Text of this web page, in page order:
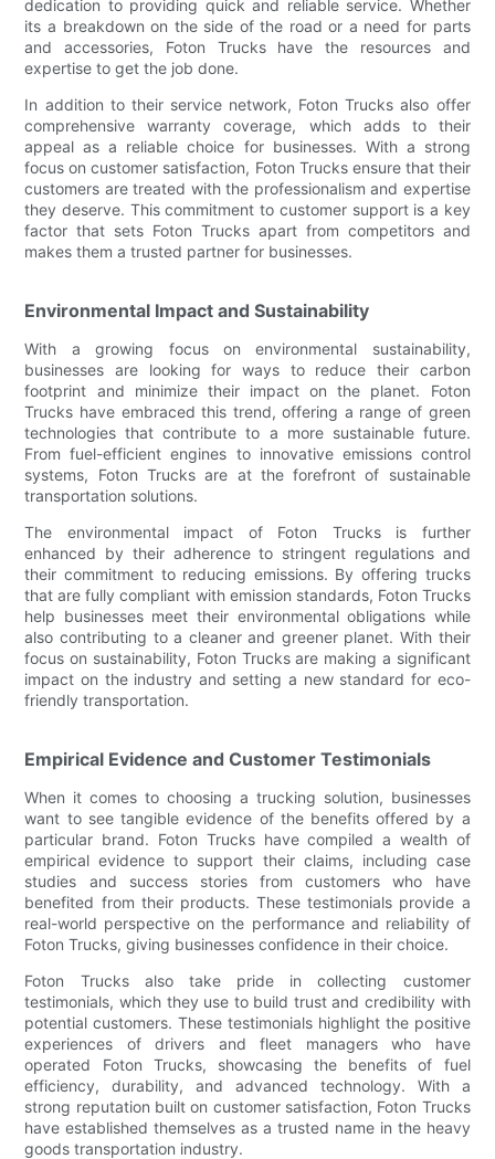
dedication to providing quick and reliable service. Whether
its a breakdown on the side of the road or a need for parts
and accessories, Foton Trucks have the resources and
expertise to get the job done.
In addition to their service network, Foton Trucks also offer
comprehensive warranty coverage, which adds to their
appeal as a reliable choice for businesses. With a strong
focus on customer satisfaction, Foton Trucks ensure that their
customers are treated with the professionalism and expertise
they deserve. This commitment to customer support is a key
factor that sets Foton Trucks apart from competitors and
makes them a trusted partner for businesses.
Environmental Impact and Sustainability
With a growing focus on environmental sustainability,
businesses are looking for ways to reduce their carbon
footprint and minimize their impact on the planet. Foton
Trucks have embraced this trend, offering a range of green
technologies that contribute to a more sustainable future.
From fuel-efficient engines to innovative emissions control
systems, Foton Trucks are at the forefront of sustainable
transportation solutions.
The environmental impact of Foton Trucks is further
enhanced by their adherence to stringent regulations and
their commitment to reducing emissions. By offering trucks
that are fully compliant with emission standards, Foton Trucks
help businesses meet their environmental obligations while
also contributing to a cleaner and greener planet. With their
focus on sustainability, Foton Trucks are making a significant
impact on the industry and setting a new standard for eco-
friendly transportation.
Empirical Evidence and Customer Testimonials
When it comes to choosing a trucking solution, businesses
want to see tangible evidence of the benefits offered by a
particular brand. Foton Trucks have compiled a wealth of
empirical evidence to support their claims, including case
studies and success stories from customers who have
benefited from their products. These testimonials provide a
real-world perspective on the performance and reliability of
Foton Trucks, giving businesses confidence in their choice.
Foton Trucks also take pride in collecting customer
testimonials, which they use to build trust and credibility with
potential customers. These testimonials highlight the positive
experiences of drivers and fleet managers who have
operated Foton Trucks, showcasing the benefits of fuel
efficiency, durability, and advanced technology. With a
strong reputation built on customer satisfaction, Foton Trucks
have established themselves as a trusted name in the heavy
goods transportation industry.